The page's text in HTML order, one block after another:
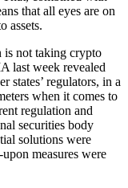
that all eyes are on
assets.
is not taking crypto
last week revealed
states’ regulators, in a
when it comes to
regulation and
securities body
solutions were
measures were